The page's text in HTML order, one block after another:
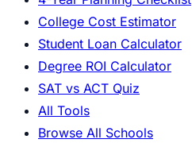
College Cost Estimator
Student Loan Calculator
Degree ROI Calculator
SAT vs ACT Quiz
All Tools
Browse All Schools